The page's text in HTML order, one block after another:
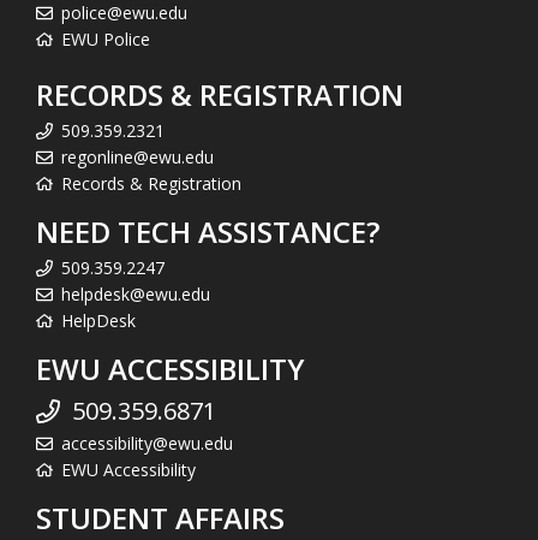
police@ewu.edu
EWU Police
RECORDS & REGISTRATION
509.359.2321
regonline@ewu.edu
Records & Registration
NEED TECH ASSISTANCE?
509.359.2247
helpdesk@ewu.edu
HelpDesk
EWU ACCESSIBILITY
509.359.6871
accessibility@ewu.edu
EWU Accessibility
STUDENT AFFAIRS